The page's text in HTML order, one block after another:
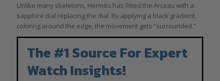
Unlike many skeletons, Hermès has fitted the Arceau with a
sapphire dial replacing the dial. By applying a black gradient
coloring around the edge, the movement gets “surrounded.”
The #1 Source For Expert
Watch Insights!